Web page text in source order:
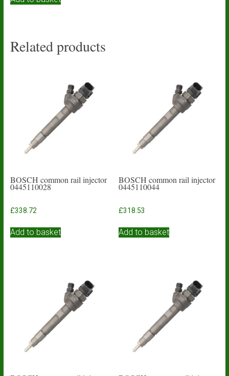
Related products
BOSCH common rail injector
0445110028
£338.72
Add to basket
BOSCH common rail injector
0445110044
£318.53
Add to basket